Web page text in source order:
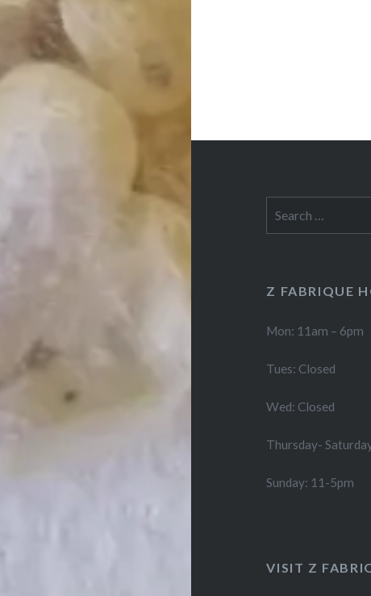
Z FABRIQUE
Mon: 11am – 6pm
Tues: Closed
Wed: Closed
Thursday-
Sunday: 11-5pm
VISIT Z